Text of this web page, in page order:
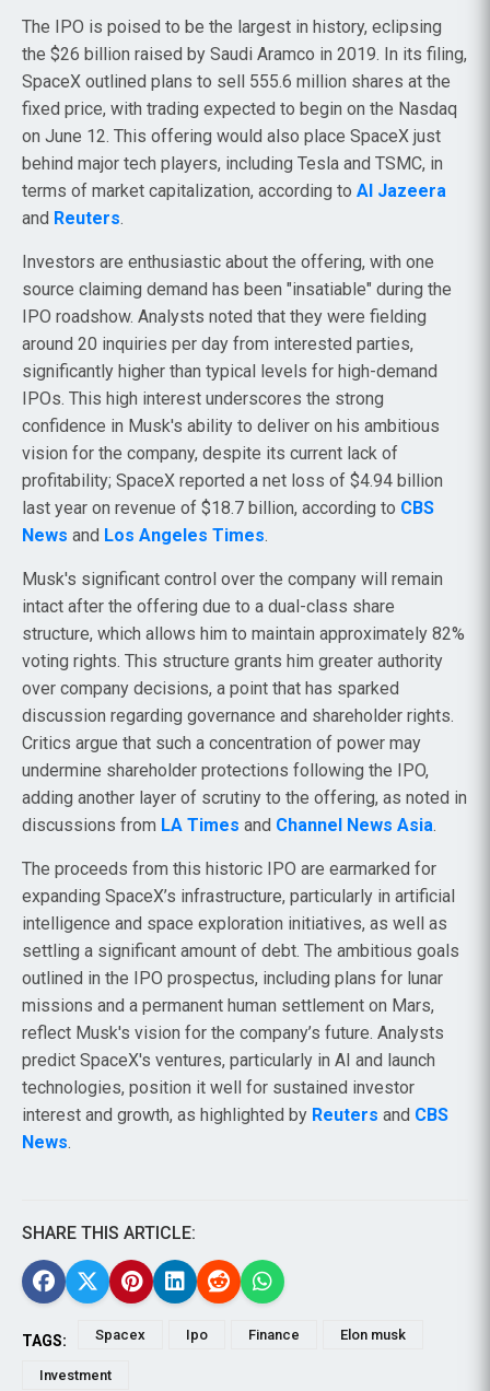
The IPO is poised to be the largest in history, eclipsing
the $26 billion raised by Saudi Aramco in 2019. In its filing,
SpaceX outlined plans to sell 555.6 million shares at the
fixed price, with trading expected to begin on the Nasdaq
on June 12. This offering would also place SpaceX just
behind major tech players, including Tesla and TSMC, in
terms of market capitalization, according to Al Jazeera
and Reuters.
Investors are enthusiastic about the offering, with one
source claiming demand has been "insatiable" during the
IPO roadshow. Analysts noted that they were fielding
around 20 inquiries per day from interested parties,
significantly higher than typical levels for high-demand
IPOs. This high interest underscores the strong
confidence in Musk's ability to deliver on his ambitious
vision for the company, despite its current lack of
profitability; SpaceX reported a net loss of $4.94 billion
last year on revenue of $18.7 billion, according to CBS
News and Los Angeles Times.
Musk's significant control over the company will remain
intact after the offering due to a dual-class share
structure, which allows him to maintain approximately 82%
voting rights. This structure grants him greater authority
over company decisions, a point that has sparked
discussion regarding governance and shareholder rights.
Critics argue that such a concentration of power may
undermine shareholder protections following the IPO,
adding another layer of scrutiny to the offering, as noted in
discussions from LA Times and Channel News Asia.
The proceeds from this historic IPO are earmarked for
expanding SpaceX’s infrastructure, particularly in artificial
intelligence and space exploration initiatives, as well as
settling a significant amount of debt. The ambitious goals
outlined in the IPO prospectus, including plans for lunar
missions and a permanent human settlement on Mars,
reflect Musk's vision for the company’s future. Analysts
predict SpaceX's ventures, particularly in AI and launch
technologies, position it well for sustained investor
interest and growth, as highlighted by Reuters and CBS
News.
SHARE THIS ARTICLE:
TAGS: Spacex Ipo Finance Elon musk
Investment